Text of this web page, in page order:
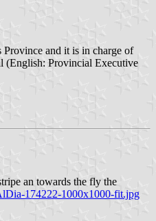
and it is in charge of
(English: Provincial Executive
an towards the fly the
174222-1000x1000-fit.jpg